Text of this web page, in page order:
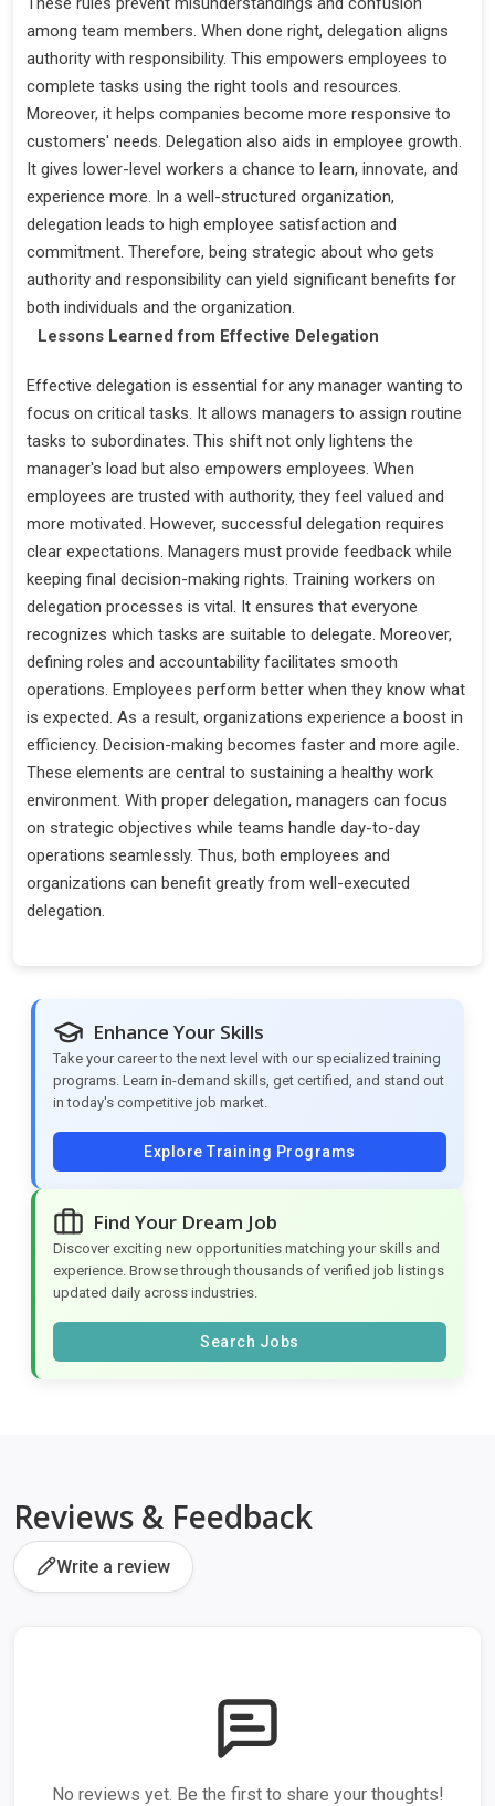
among team members. When done right, delegation aligns
authority with responsibility. This empowers employees to
complete tasks using the right tools and resources.
Moreover, it helps companies become more responsive to
customers' needs. Delegation also aids in employee growth.
It gives lower-level workers a chance to learn, innovate, and
experience more. In a well-structured organization,
delegation leads to high employee satisfaction and
commitment. Therefore, being strategic about who gets
authority and responsibility can yield significant benefits for
both individuals and the organization.
Lessons Learned from Effective Delegation
Effective delegation is essential for any manager wanting to
focus on critical tasks. It allows managers to assign routine
tasks to subordinates. This shift not only lightens the
manager's load but also empowers employees. When
employees are trusted with authority, they feel valued and
more motivated. However, successful delegation requires
clear expectations. Managers must provide feedback while
keeping final decision-making rights. Training workers on
delegation processes is vital. It ensures that everyone
recognizes which tasks are suitable to delegate. Moreover,
defining roles and accountability facilitates smooth
operations. Employees perform better when they know what
is expected. As a result, organizations experience a boost in
efficiency. Decision-making becomes faster and more agile.
These elements are central to sustaining a healthy work
environment. With proper delegation, managers can focus
on strategic objectives while teams handle day-to-day
operations seamlessly. Thus, both employees and
organizations can benefit greatly from well-executed
delegation.
Enhance Your Skills
Take your career to the next level with our specialized training
programs. Learn in-demand skills, get certified, and stand out
in today's competitive job market.
Explore Training Programs
Find Your Dream Job
Discover exciting new opportunities matching your skills and
experience. Browse through thousands of verified job listings
updated daily across industries.
Search Jobs
Reviews & Feedback
Write a review
No reviews yet. Be the first to share your thoughts!